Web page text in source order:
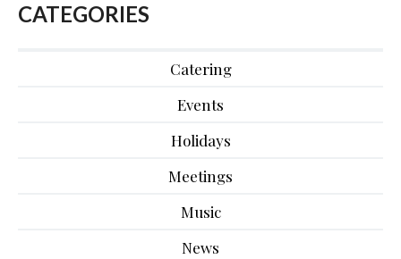
CATEGORIES
Catering
Events
Holidays
Meetings
Music
News